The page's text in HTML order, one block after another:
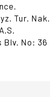
Tur. Nak.
Blv. No: 36